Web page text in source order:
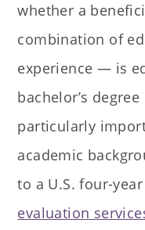
whether a
combination of
experience — is
bachelor’s
particularly
academic
to a U.S. four-
evaluation